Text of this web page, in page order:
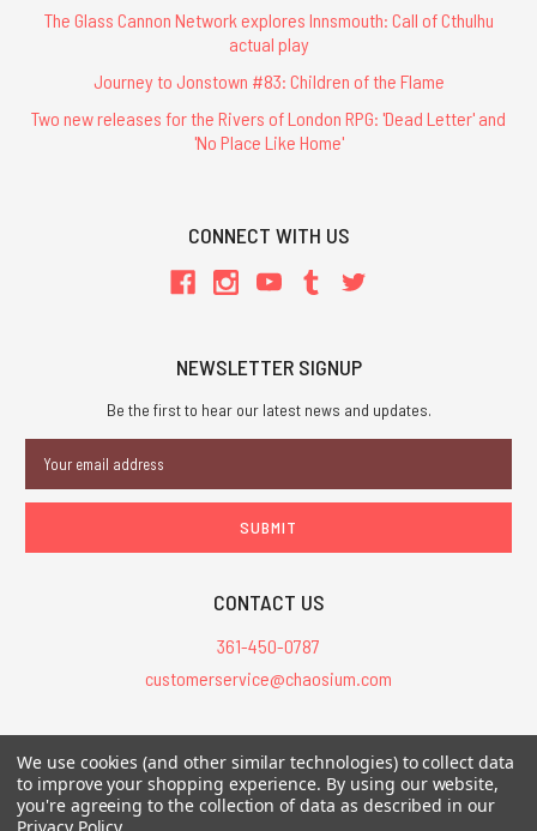
The Glass Cannon Network explores Innsmouth: Call of Cthulhu
actual play
Journey to Jonstown #83: Children of the Flame
Two new releases for the Rivers of London RPG: 'Dead Letter' and
'No Place Like Home'
CONNECT WITH US
NEWSLETTER SIGNUP
Be the first to hear our latest news and updates.
Address
CONTACT US
361-450-0787
customerservice@chaosium.com
All Prices are in USD.
All Contents © 2026 Chaosium Inc. All Rights Reserved. Chaosium®, Call
of Cthulhu®, etc. are registered trademarks.
We use cookies (and other similar technologies) to collect data
to improve your shopping experience. By using our website,
you're agreeing to the collection of data as described in our